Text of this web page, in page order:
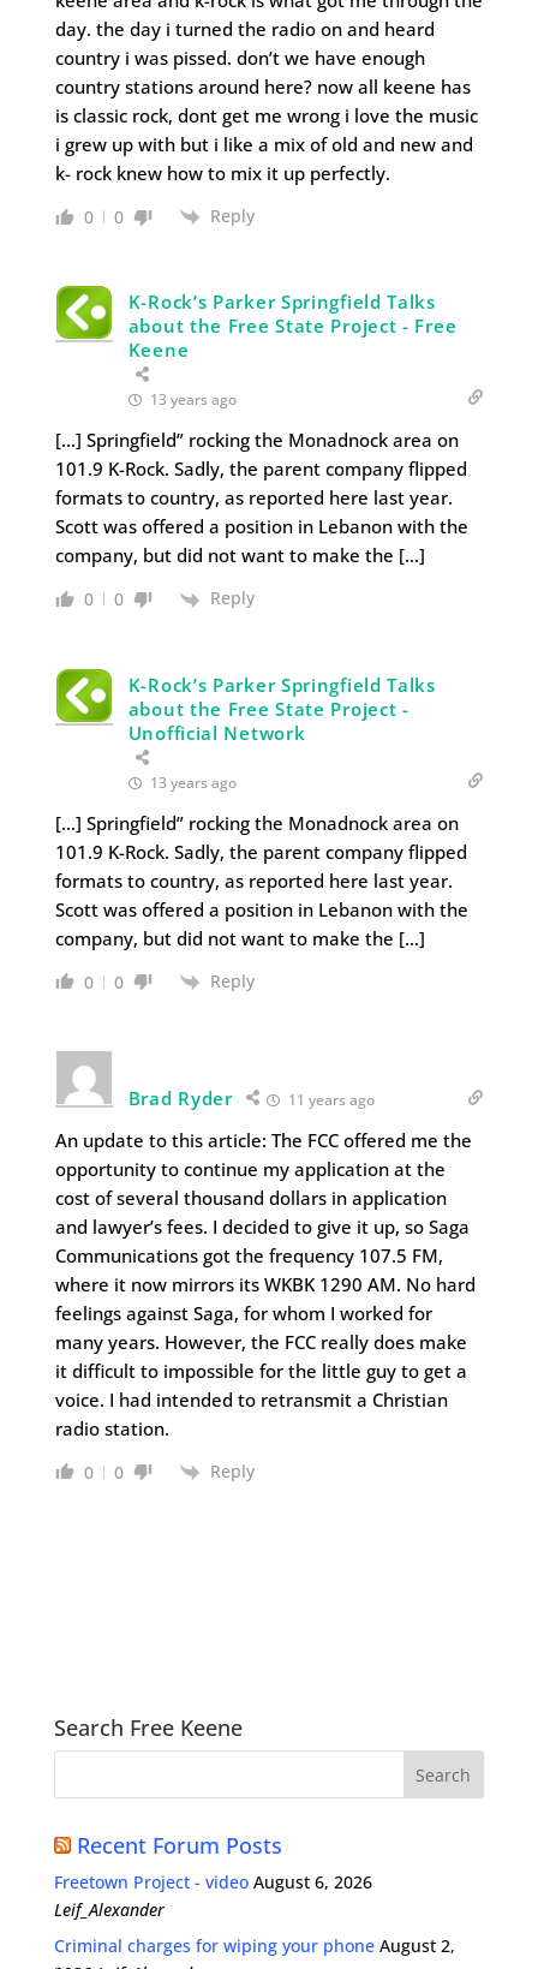
day. the day i turned the radio on and heard
country i was pissed. don’t we have enough
country stations around here? now all keene has
is classic rock, dont get me wrong i love the music
i grew up with but i like a mix of old and new and
k- rock knew how to mix it up perfectly.
0 0 Reply
K-Rock’s Parker Springfield Talks
about the Free State Project - Free
Keene
13 years ago
[…] Springfield” rocking the Monadnock area on
101.9 K-Rock. Sadly, the parent company flipped
formats to country, as reported here last year.
Scott was offered a position in Lebanon with the
company, but did not want to make the […]
0 0 Reply
K-Rock’s Parker Springfield Talks
about the Free State Project -
Unofficial Network
13 years ago
[…] Springfield” rocking the Monadnock area on
101.9 K-Rock. Sadly, the parent company flipped
formats to country, as reported here last year.
Scott was offered a position in Lebanon with the
company, but did not want to make the […]
0 0 Reply
Brad Ryder 11 years ago
An update to this article: The FCC offered me the
opportunity to continue my application at the
cost of several thousand dollars in application
and lawyer’s fees. I decided to give it up, so Saga
Communications got the frequency 107.5 FM,
where it now mirrors its WKBK 1290 AM. No hard
feelings against Saga, for whom I worked for
many years. However, the FCC really does make
it difficult to impossible for the little guy to get a
voice. I had intended to retransmit a Christian
radio station.
0 0 Reply
Search Free Keene
Recent Forum Posts
Freetown Project - video August 6, 2026
Leif_Alexander
Criminal charges for wiping your phone August 2,